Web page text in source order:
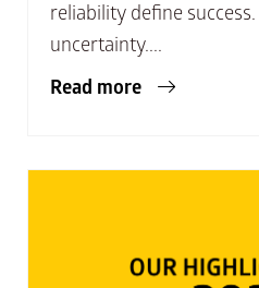
reliability define
uncertainty....
Read more